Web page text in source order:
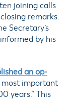
joining calls
remarks.
Secretary’s
by his
an op-
most important
years.” This